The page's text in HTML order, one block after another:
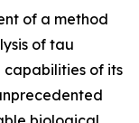
of a method
of tau
of its